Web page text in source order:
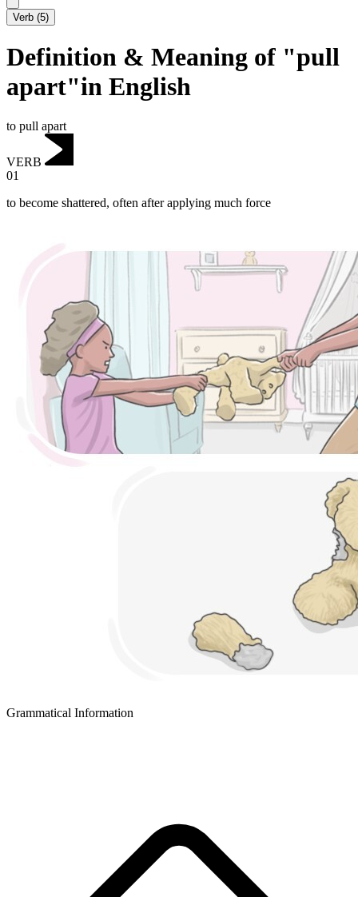
Verb (5)
Definition & Meaning of "pull
apart"in English
to pull apart
VERB
01
to become shattered, often after applying much force
Grammatical Information